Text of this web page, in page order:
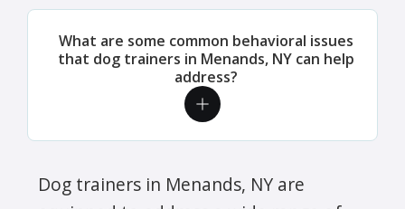
What are some common behavioral issues
that dog trainers in Menands, NY can help
address?
Dog trainers in Menands, NY are